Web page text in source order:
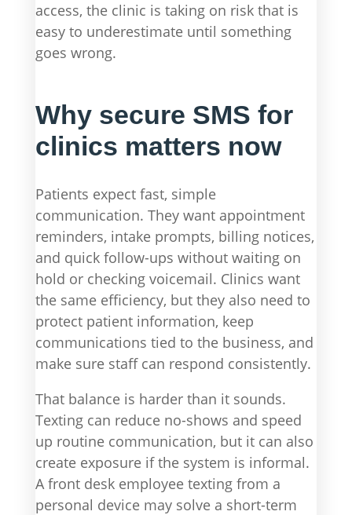
access, the clinic is taking on risk that is
easy to underestimate until something
goes wrong.
Why secure SMS for
clinics matters now
Patients expect fast, simple
communication. They want appointment
reminders, intake prompts, billing notices,
and quick follow-ups without waiting on
hold or checking voicemail. Clinics want
the same efficiency, but they also need to
protect patient information, keep
communications tied to the business, and
make sure staff can respond consistently.
That balance is harder than it sounds.
Texting can reduce no-shows and speed
up routine communication, but it can also
create exposure if the system is informal.
A front desk employee texting from a
personal device may solve a short-term